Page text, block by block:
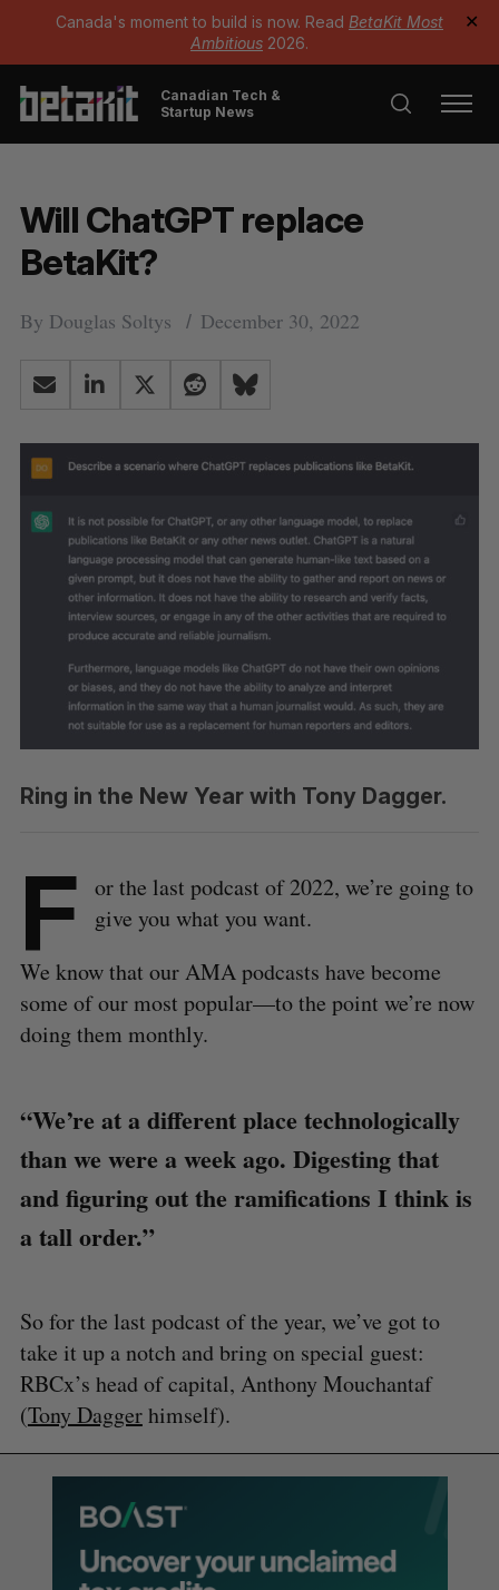
Canada's moment to build is now. Read BetaKit Most
Ambitious 2026.
✕
Canadian Tech &
Startup News
Will ChatGPT replace
BetaKit?
By Douglas Soltys December 30, 2022
Ring in the New Year with Tony Dagger.
F or the last podcast of 2022, we’re going to
give you what you want.
We know that our AMA podcasts have become
some of our most popular—to the point we’re now
doing them monthly.
“We’re at a different place technologically
than we were a week ago. Digesting that
and figuring out the ramifications I think is
a tall order.”
So for the last podcast of the year, we’ve got to
take it up a notch and bring on special guest:
RBCx’s head of capital, Anthony Mouchantaf
(Tony Daggerhimself).